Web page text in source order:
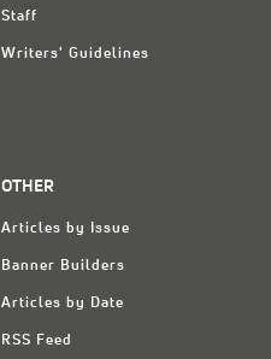
Staff
Writers' Guidelines
OTHER
Articles by Issue
Banner Builders
Articles by Date
RSS Feed